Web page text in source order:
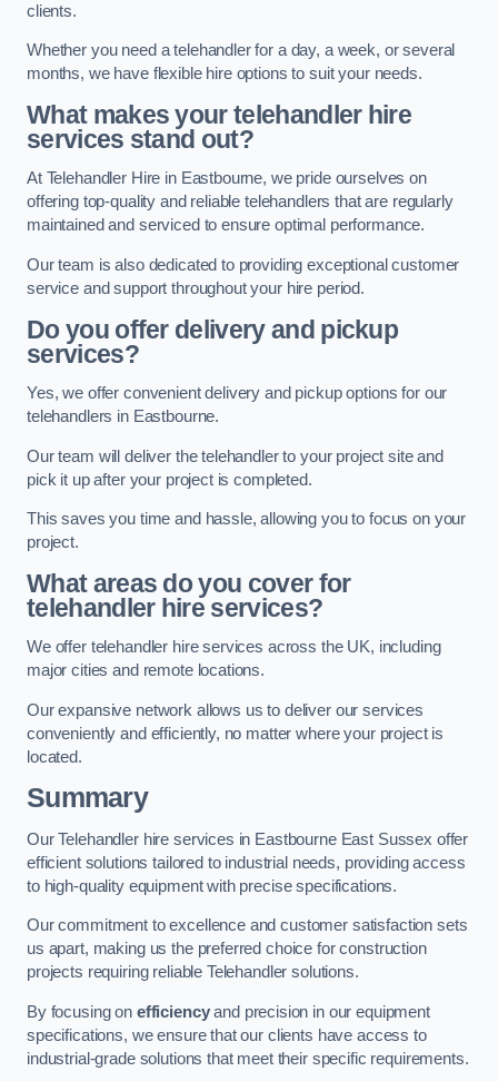
clients.
Whether you need a telehandler for a day, a week, or several
months, we have flexible hire options to suit your needs.
What makes your telehandler hire
services stand out?
At Telehandler Hire in Eastbourne, we pride ourselves on
offering top-quality and reliable telehandlers that are regularly
maintained and serviced to ensure optimal performance.
Our team is also dedicated to providing exceptional customer
service and support throughout your hire period.
Do you offer delivery and pickup
services?
Yes, we offer convenient delivery and pickup options for our
telehandlers in Eastbourne.
Our team will deliver the telehandler to your project site and
pick it up after your project is completed.
This saves you time and hassle, allowing you to focus on your
project.
What areas do you cover for
telehandler hire services?
We offer telehandler hire services across the UK, including
major cities and remote locations.
Our expansive network allows us to deliver our services
conveniently and efficiently, no matter where your project is
located.
Summary
Our Telehandler hire services in Eastbourne East Sussex offer
efficient solutions tailored to industrial needs, providing access
to high-quality equipment with precise specifications.
Our commitment to excellence and customer satisfaction sets
us apart, making us the preferred choice for construction
projects requiring reliable Telehandler solutions.
By focusing on efficiencyand precision in our equipment
specifications, we ensure that our clients have access to
industrial-grade solutions that meet their specific requirements.